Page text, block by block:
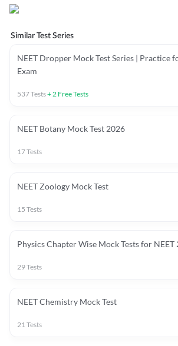
Similar Test Series
NEET Dropper Mock Test Series | Practice
Exam
537Tests+2 Free Tests
NEET Botany Mock Test 2026
17Tests
NEET Zoology Mock Test
15 Tests
Physics Chapter Wise Mock Tests for NEET
29Tests
NEET Chemistry Mock Test
21Tests